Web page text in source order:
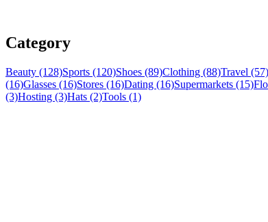
Category
Beauty (128)Sports (120)Shoes (89)Clothing (88)Travel (57)
(16)Glasses (16)Stores (16)Dating (16)Supermarkets (15)
(3)Hosting (3)Hats (2)Tools (1)